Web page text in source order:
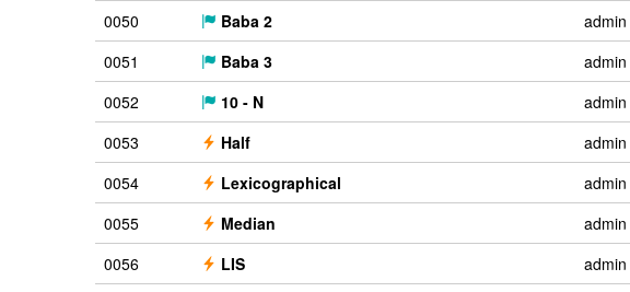
0050
Baba 2 admin
0051
Baba 3 admin
0052
10 - N admin
0053
Half admin
0054
Lexicographical admin
0055
Median admin
0056
LIS admin